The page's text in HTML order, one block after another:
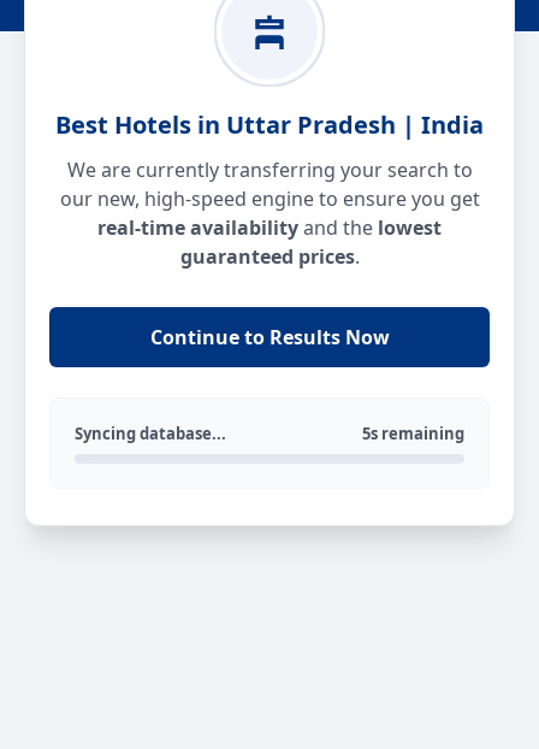
Best Hotels in Uttar Pradesh | India
We are currently transferring your search to
our new, high-speed engine to ensure you get
real-time availabilityand the lowest
guaranteed prices.
Continue to Results Now
Syncing database... 5s remaining